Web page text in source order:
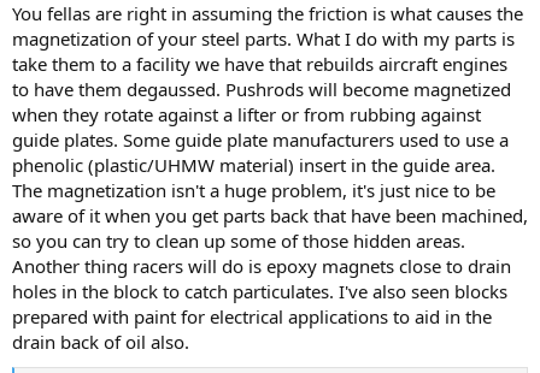
You fellas are right in assuming the friction is what causes the
magnetization of your steel parts. What I do with my parts is
take them to a facility we have that rebuilds aircraft engines
to have them degaussed. Pushrods will become magnetized
when they rotate against a lifter or from rubbing against
guide plates. Some guide plate manufacturers used to use a
phenolic (plastic/UHMW material) insert in the guide area.
The magnetization isn't a huge problem, it's just nice to be
aware of it when you get parts back that have been machined,
so you can try to clean up some of those hidden areas.
Another thing racers will do is epoxy magnets close to drain
holes in the block to catch particulates. I've also seen blocks
prepared with paint for electrical applications to aid in the
drain back of oil also.